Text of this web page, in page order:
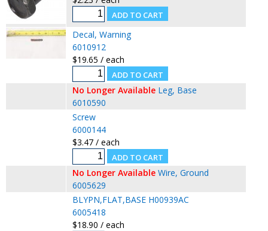
Decal, Warning
6010912
$19.65 / each
No Longer Available Leg, Base
6010590
Screw
6000144
$3.47 / each
No Longer Available Wire, Ground
6005629
BLYPN,FLAT,BASE H00939AC
6005418
$18.90 / each